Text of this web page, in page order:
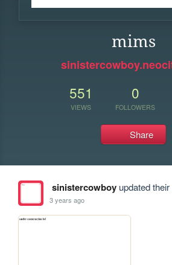
mims
551
VIEWS
0
FOLLOWERS
Share
sinistercowboyupdated their
3 years ago